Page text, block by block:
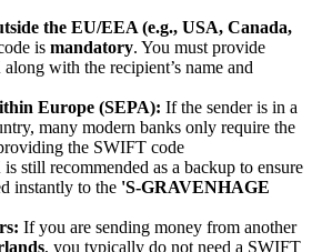
the EU/EEA (e.g., USA, Canada,
is mandatory. You must provide
along with the recipient’s name and
Europe (SEPA): If the sender is in a
many modern banks only require the
the SWIFT code
is still recommended as a backup to ensure
instantly to the 'S-GRAVENHAGE
If you are sending money from another
, you typically do not need a SWIFT